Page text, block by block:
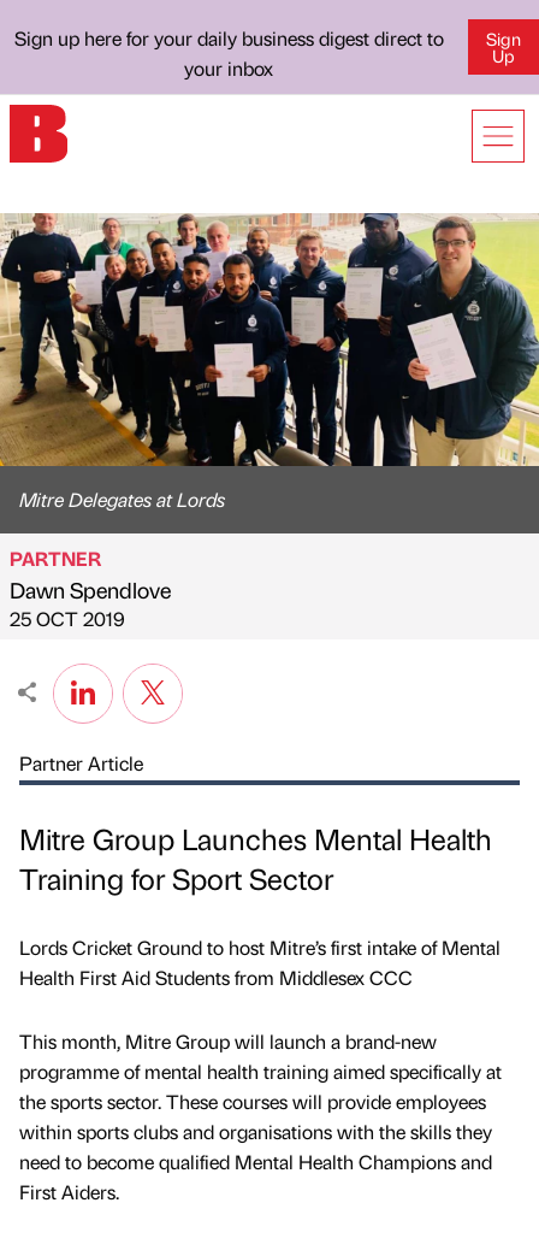
Sign up here for your daily business digest direct to
your inbox
Sign
Up
Mitre Delegates at Lords
Published by
PARTNER
Dawn Spendlove
on
25 OCT 2019
Partner Article
Mitre Group Launches Mental Health
Training for Sport Sector
Lords Cricket Ground to host Mitre’s first intake of Mental
Health First Aid Students from Middlesex CCC
This month, Mitre Group will launch a brand-new
programme of mental health training aimed specifically at
the sports sector. These courses will provide employees
within sports clubs and organisations with the skills they
need to become qualified Mental Health Champions and
First Aiders.